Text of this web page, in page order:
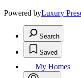
Powered byLuxury
Search
Saved
My Homes